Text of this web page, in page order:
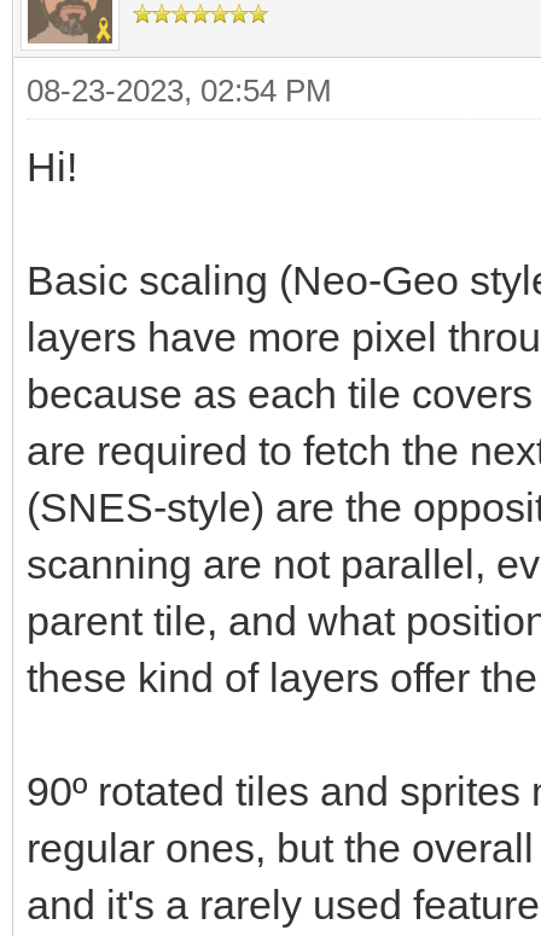
08-23-2023, 02:54 PM
Hi!
Basic scaling (Neo-Geo
layers have more pixel
because as each tile
are required to fetch the
(SNES-style) are the
scanning are not parallel,
parent tile, and what
these kind of layers offer
90º rotated tiles and
regular ones, but the
and it's a rarely used